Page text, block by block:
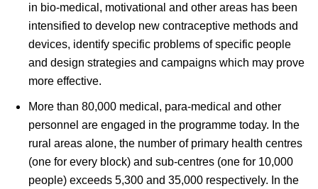
in bio-medical, motivational and other areas has been
intensified to develop new contraceptive methods and
devices, identify specific problems of specific people
and design strategies and campaigns which may prove
more effective.
More than 80,000 medical, para-medical and other
personnel are engaged in the programme today. In the
rural areas alone, the number of primary health centres
(one for every block) and sub-centres (one for 10,000
people) exceeds 5,300 and 35,000 respectively. In the